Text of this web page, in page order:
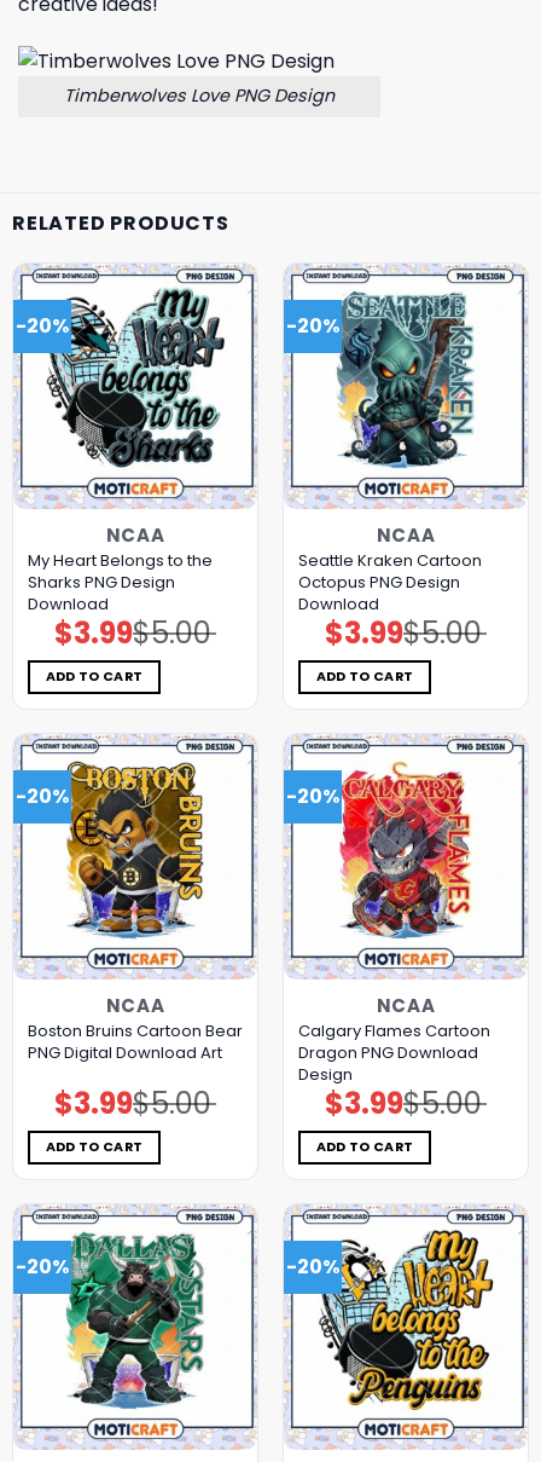
Timberwolves Love PNG Design
RELATED PRODUCTS
-20%
NCAA
My Heart Belongs to the
Sharks PNG Design
Download
$5.00
Original
price
was:
$5.00.
$3.99Current
price
is:
$3.99.
ADD TO CART
-20%
NCAA
Seattle Kraken Cartoon
Octopus PNG Design
Download
$5.00
Original
price
was:
$5.00.
$3.99Current
price
is:
$3.99.
ADD TO CART
-20%
NCAA
Boston Bruins Cartoon Bear
PNG Digital Download Art
$5.00
Original
price
was:
$5.00.
$3.99Current
price
is:
$3.99.
ADD TO CART
-20%
NCAA
Calgary Flames Cartoon
Dragon PNG Download
Design
$5.00
Original
price
was:
$5.00.
$3.99Current
price
is:
$3.99.
ADD TO CART
-20% -20%